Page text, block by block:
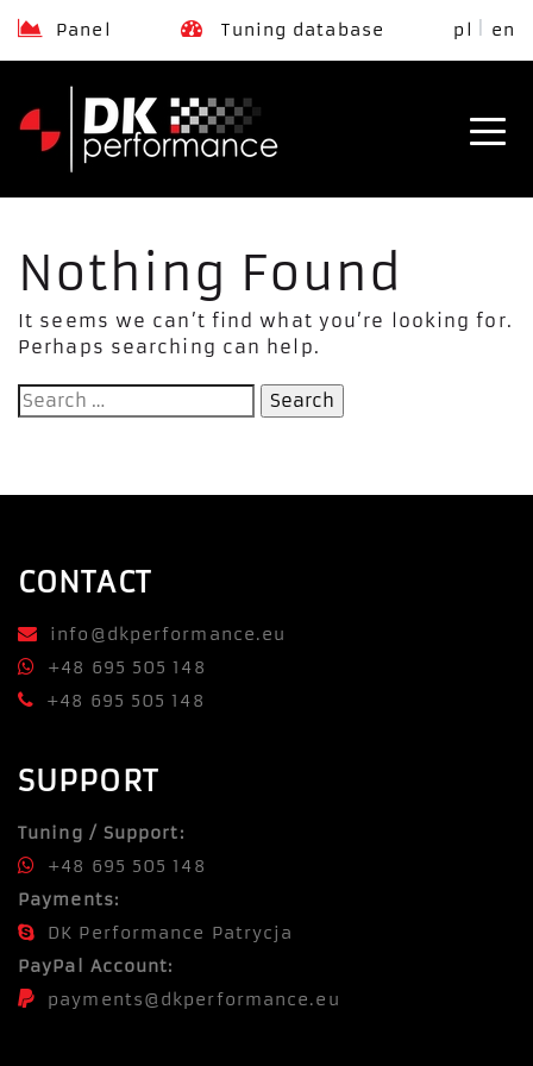
Panel Tuning database pl en
Nothing Found
It seems we can’t find what you’re looking for.
Perhaps searching can help.
Search
for:
CONTACT
info@dkperformance.eu
+48 695 505 148
+48 695 505 148
SUPPORT
Tuning / Support:
+48 695 505 148
Payments:
DK Performance Patrycja
PayPal Account:
payments@dkperformance.eu